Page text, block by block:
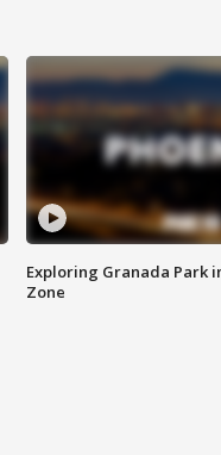
Exploring Granada Park
Zone